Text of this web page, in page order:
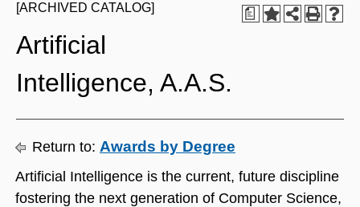
a
[ARCHIVED CATALOG]
Artificial
Intelligence, A.A.S.
Return to: Awards by Degree
Artificial Intelligence is the current, future discipline
fostering the next generation of Computer Science,